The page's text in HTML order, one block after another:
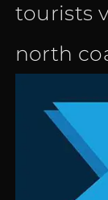
tourists
north